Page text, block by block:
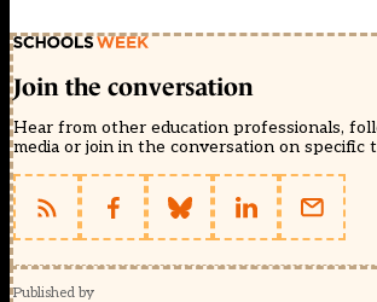
Join the conversation
Hear from other education professionals,
media or join in the conversation on specific
Published by